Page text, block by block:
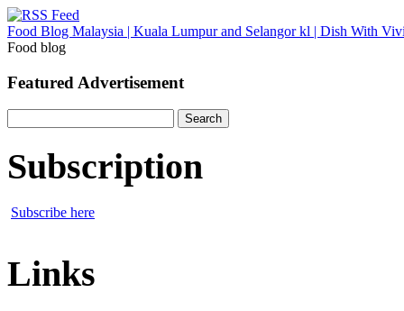
Food Blog Malaysia | Kuala Lumpur and Selangor kl | Dish With
Food blog
Featured Advertisement
for:
Subscription
Subscribe here
Links